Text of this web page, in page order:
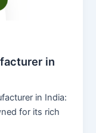
in
in India:
for its rich